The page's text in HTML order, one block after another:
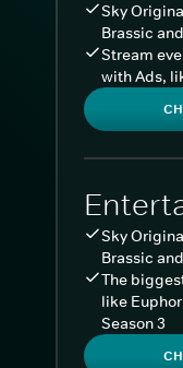
Sky
Brassic
Stream
with Ads,
Sky
Brassic
The
like
Season 3